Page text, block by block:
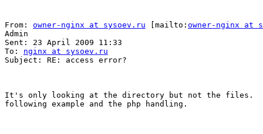
From: owner-nginx at sysoev.ru [mailto: owner-nginx at
Admin
Sent: 23 April 2009 11:33
To: nginx at sysoev.ru
Subject: RE: access error?
It's only looking at the directory but not the files.
following example and the php handling.